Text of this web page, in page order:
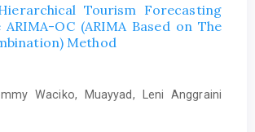
Tourism Forecasting
OC (ARIMA Based on The
Method
Waciko, Muayyad, Leni Anggraini